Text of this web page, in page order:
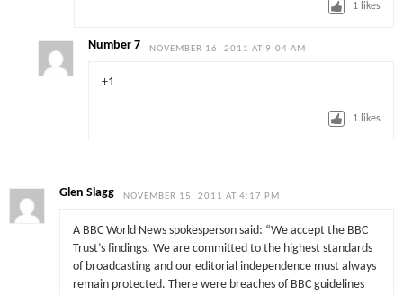
1 likes
Number 7 NOVEMBER 16, 2011 AT 9:04 AM
+1
1 likes
Glen Slagg NOVEMBER 15, 2011 AT 4:17 PM
A BBC World News spokesperson said: “We accept the BBC
Trust’s findings. We are committed to the highest standards
of broadcasting and our editorial independence must always
remain protected. There were breaches of BBC guidelines